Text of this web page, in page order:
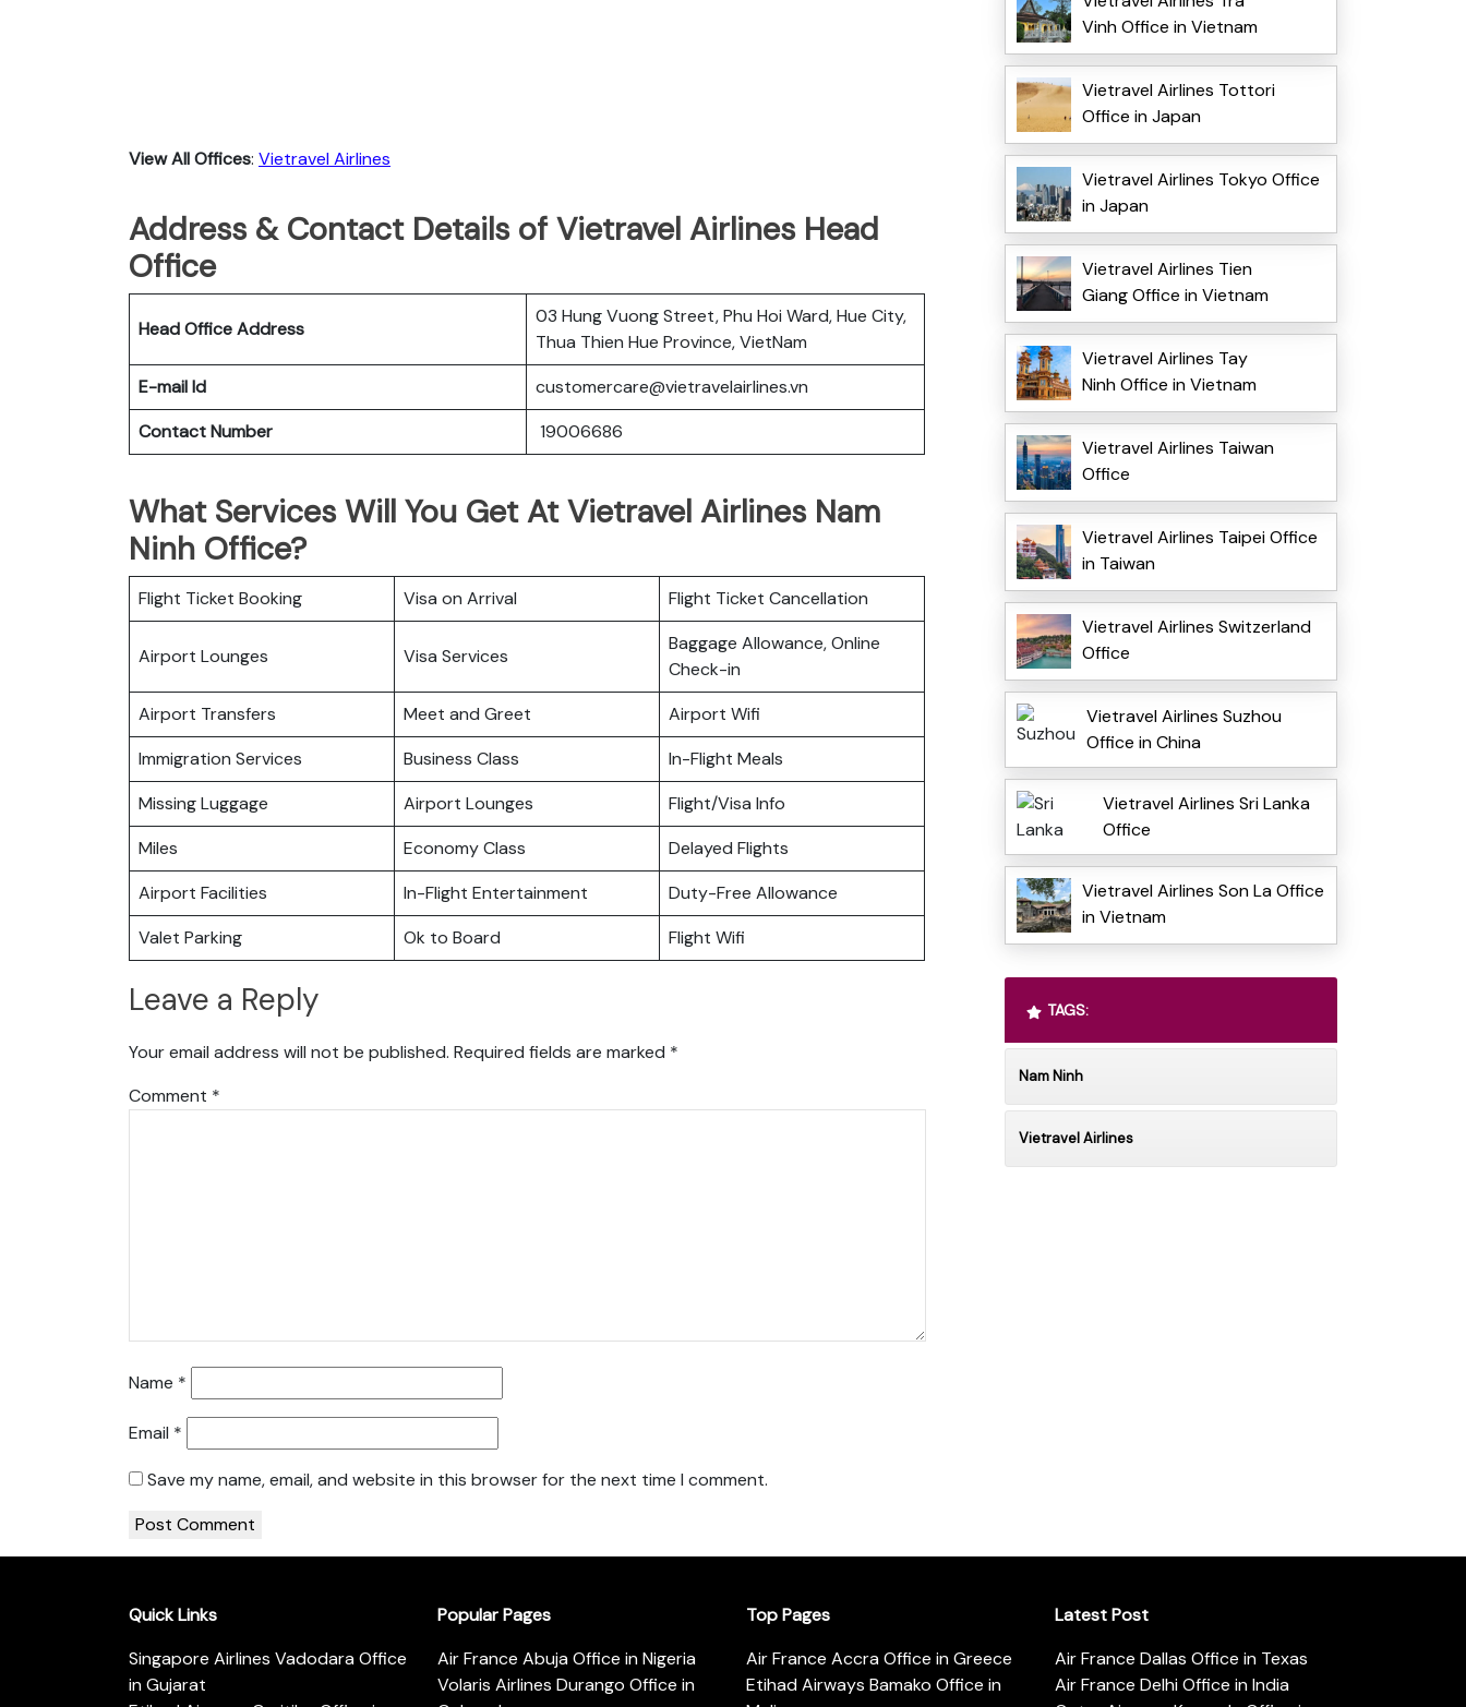
View All Offices: Vietravel Airlines
Address & Contact Details of Vietravel Airlines Head
Office
Head Office Address
03 Hung Vuong Street, Phu Hoi Ward, Hue City,
Thua Thien Hue Province, VietNam
E-mail Id
customercare@vietravelairlines.vn
Contact Number
19006686
What Services Will You Get At Vietravel Airlines Nam
Ninh Office?
Flight Ticket Booking Visa on Arrival Flight Ticket Cancellation
Airport Lounges Visa Services
Baggage Allowance, Online
Check-in
Airport Transfers
Meet and Greet
Airport Wifi
Immigration Services
Business Class
In-Flight Meals
Missing Luggage
Airport Lounges
Flight/Visa Info
Miles
Economy Class
Delayed Flights
Airport Facilities
In-Flight Entertainment
Duty-Free Allowance
Valet Parking
Ok to Board Flight Wifi
Leave a Reply
Your email address will not be published. Required fields are marked *
Comment *
Name *
Email *
Save my name, email, and website in this browser for the next time I comment.
Vinh Office in Vietnam
Vietravel Airlines Tottori
Office in Japan
Vietravel Airlines Tokyo Office
in Japan
Vietravel Airlines Tien
Giang Office in Vietnam
Vietravel Airlines Tay
Ninh Office in Vietnam
Vietravel Airlines Taiwan
Office
Vietravel Airlines Taipei Office
in Taiwan
Vietravel Airlines Switzerland
Office
Vietravel Airlines Suzhou
Office in China
Vietravel Airlines Sri Lanka
Office
Vietravel Airlines Son La Office
in Vietnam
TAGS:
Nam Ninh
Vietravel Airlines
Quick Links
Singapore Airlines Vadodara Office
in Gujarat
Popular Pages
Air France Abuja Office in Nigeria
Volaris Airlines Durango Office in
Top Pages
Air France Accra Office in Greece
Etihad Airways Bamako Office in
Latest Post
Air France Dallas Office in Texas
Air France Delhi Office in India